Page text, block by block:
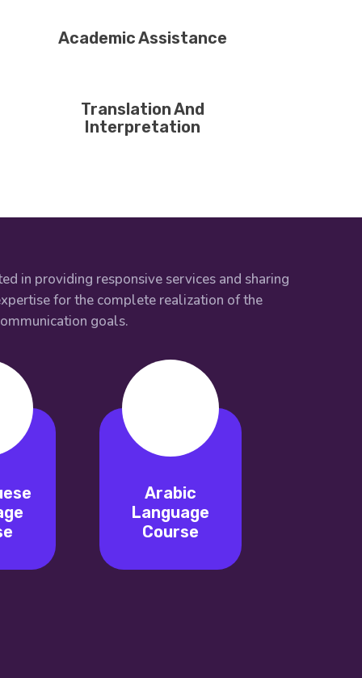
Academic Assistance
Translation And
Interpretation
in providing responsive services and sharing
for the complete realization of the
goals.
Arabic
Language
Course